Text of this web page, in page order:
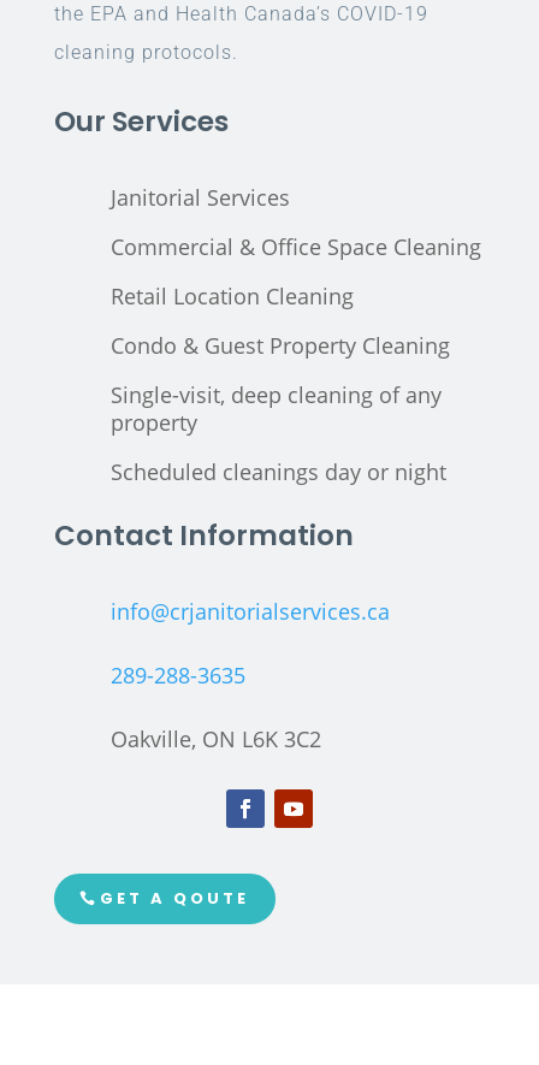
the EPA and Health Canada’s COVID-19
cleaning protocols.
Our Services
Janitorial Services
Commercial & Office Space Cleaning
Retail Location Cleaning
Condo & Guest Property Cleaning
Single-visit, deep cleaning of any
property
Scheduled cleanings day or night
Contact Information
info@crjanitorialservices.ca
289-288-3635
Oakville, ON L6K 3C2
GET A QOUTE